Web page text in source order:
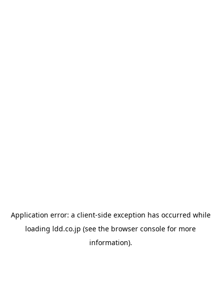
Application error: a client-side exception has occurred while
loading ldd.co.jp (see the browser console for more
information).